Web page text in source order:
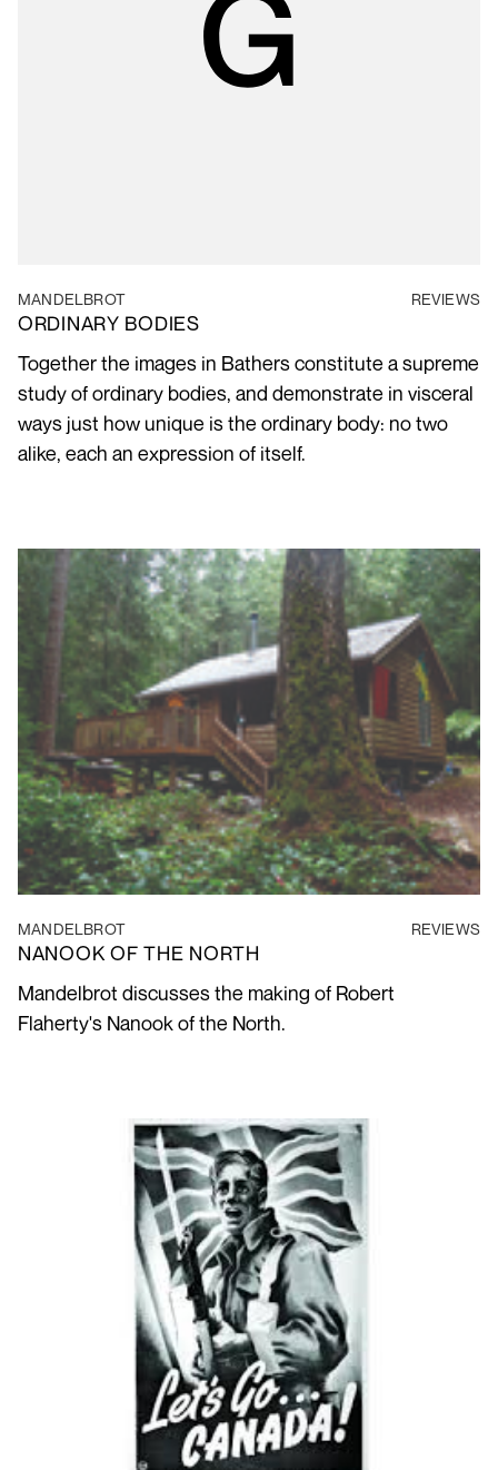
MANDELBROT REVIEWS
ORDINARY BODIES
Together the images in Bathers constitute a supreme
study of ordinary bodies, and demonstrate in visceral
ways just how unique is the ordinary body: no two
alike, each an expression of itself.
MANDELBROT REVIEWS
NANOOK OF THE NORTH
Mandelbrot discusses the making of Robert
Flaherty's Nanook of the North.